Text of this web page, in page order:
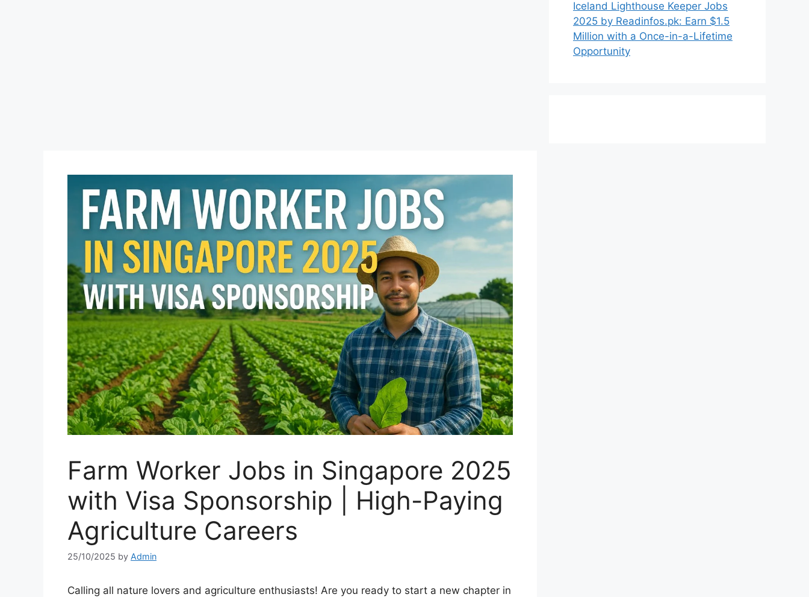
Farm Worker Jobs in Singapore 2025
with Visa Sponsorship | High-Paying
Agriculture Careers
25/10/2025 by Admin
Calling all nature lovers and agriculture enthusiasts! Are you ready to start a new chapter in
Iceland Lighthouse Keeper Jobs
2025 by Readinfos.pk: Earn $1.5
Million with a Once-in-a-Lifetime
Opportunity